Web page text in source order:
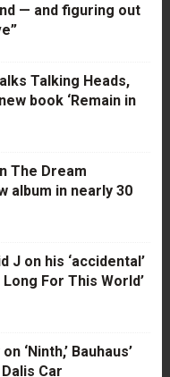
— and figuring out
Talking Heads,
book ‘Remain in
The Dream
album in nearly 30
J on his ‘accidental’
For This World’
‘Ninth,’ Bauhaus’
Car